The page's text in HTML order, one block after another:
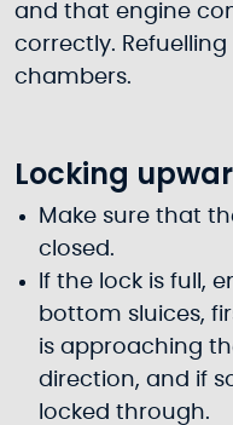
and that engine
correctly.
chambers.
Locking
Make sure that
closed.
If the lock is full,
bottom sluices,
is approaching
direction, and if
locked through.